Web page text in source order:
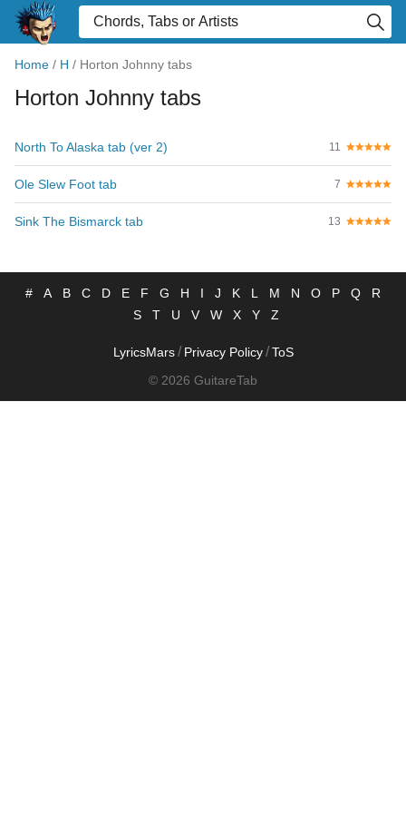
Home / H / Horton Johnny tabs
Horton Johnny tabs
North To Alaska tab (ver 2) 11
Ole Slew Foot tab 7
Sink The Bismarck tab 13
# A B C D E F G H I J K L M N O P Q
R
S
T U V W X Y Z
LyricsMars / Privacy Policy / ToS
© 2026 GuitareTab